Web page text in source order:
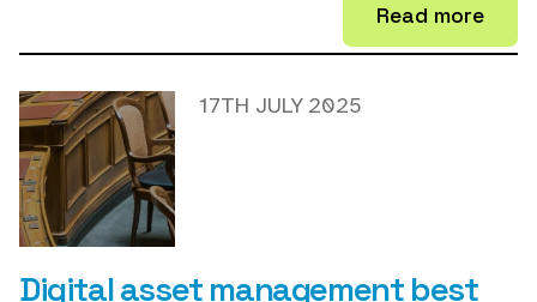
Read more
Digital asset management best
17TH JULY 2025